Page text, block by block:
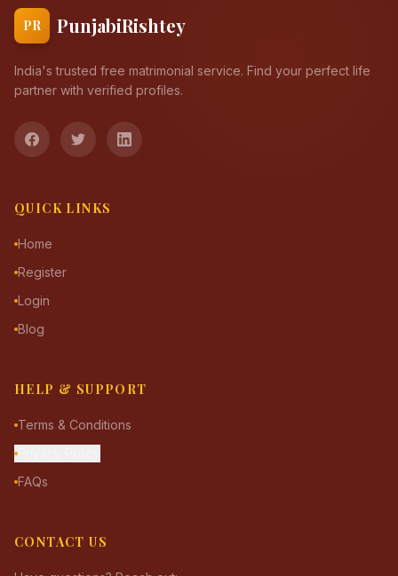
PR PunjabiRishtey
India's trusted free matrimonial service. Find your perfect life
partner with verified profiles.
QUICK LINKS
Home
Register
Login
Blog
HELP & SUPPORT
Terms & Conditions
FAQs
CONTACT US